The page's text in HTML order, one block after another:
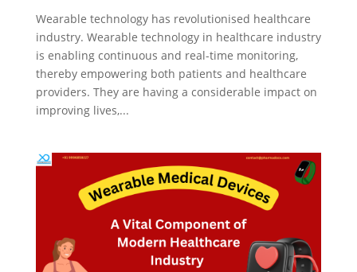
Wearable technology has revolutionised healthcare
industry. Wearable technology in healthcare industry
is enabling continuous and real-time monitoring,
thereby empowering both patients and healthcare
providers. They are having a considerable impact on
improving lives,...